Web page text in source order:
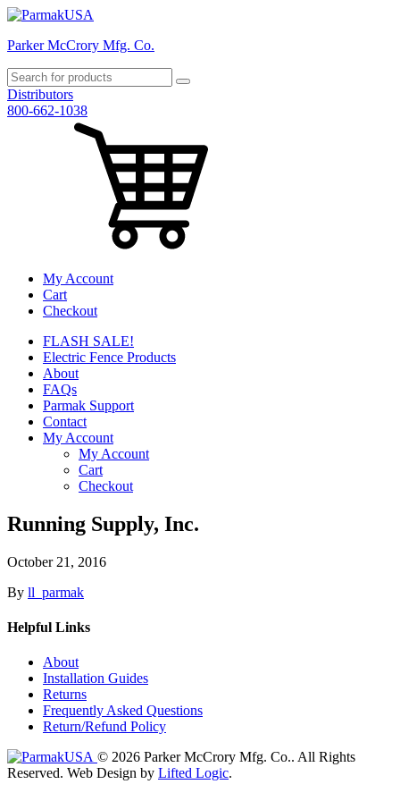
Parker McCrory Mfg. Co.
Distributors
800-662-1038
My Account
Cart
Checkout
FLASH SALE!
Electric Fence Products
About
FAQs
Parmak Support
Contact
My Account
My Account
Cart
Checkout
Running Supply, Inc.
October 21, 2016
By ll_parmak
Helpful Links
About
Installation Guides
Returns
Frequently Asked Questions
Return/Refund Policy
© 2026 Parker McCrory Mfg. Co.. All Rights
Reserved. Web Design by Lifted Logic.